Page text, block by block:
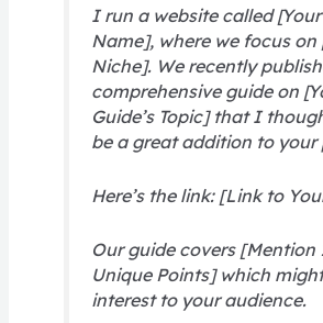
I run a website called
Name], where we focus on
Niche]. We recently
comprehensive guide on
Guide’s Topic] that I
be a great addition to your
Here’s the link: [Link to
Our guide covers [Mention
Unique Points] which
interest to your audience.